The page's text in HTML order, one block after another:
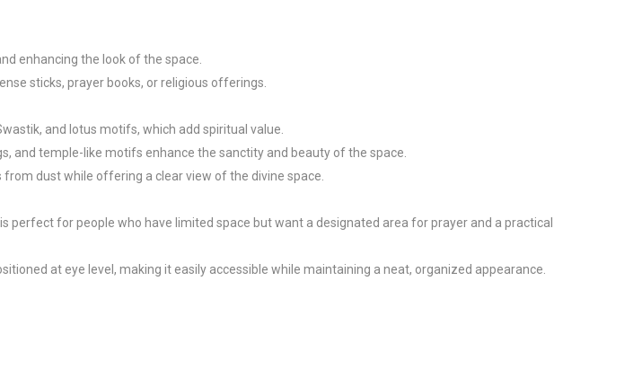
enhancing the look of the space.
sticks, prayer books, or religious offerings.
and lotus motifs, which add spiritual value.
and temple-like motifs enhance the sanctity and beauty of the space.
dust while offering a clear view of the divine space.
for people who have limited space but want a designated area for prayer and a practical
at eye level, making it easily accessible while maintaining a neat, organized appearance.